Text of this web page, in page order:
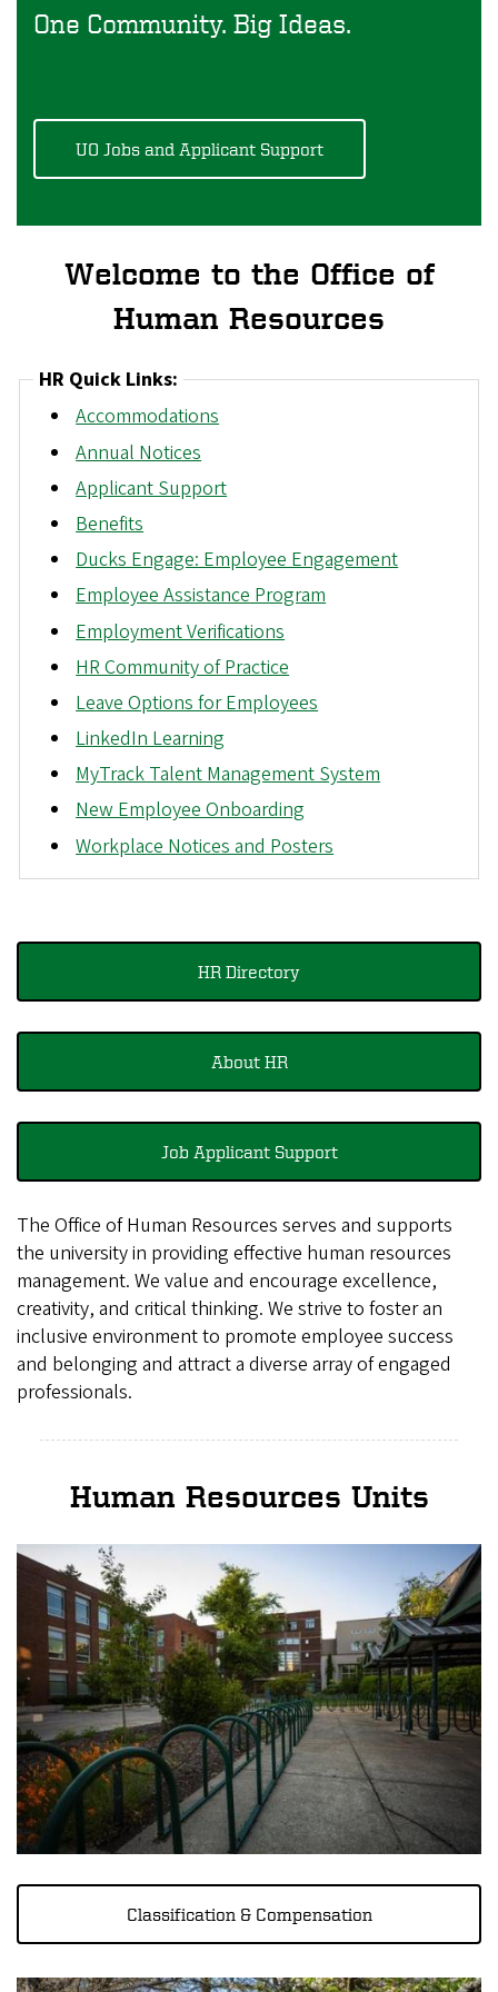
One Community. Big Ideas.
UO Jobs and Applicant Support
Welcome to the Office of
Human Resources
HR Quick Links:
Accommodations
Annual Notices
Applicant Support
Benefits
Ducks Engage: Employee Engagement
Employee Assistance Program
Employment Verifications
HR Community of Practice
Leave Options for Employees
LinkedIn Learning
MyTrack Talent Management System
New Employee Onboarding
Workplace Notices and Posters
HR Directory
About HR
Job Applicant Support
The Office of Human Resources serves and supports
the university in providing effective human resources
management. We value and encourage excellence,
creativity, and critical thinking. We strive to foster an
inclusive environment to promote employee success
and belonging and attract a diverse array of engaged
professionals.
Human Resources Units
Image
Classification & Compensation